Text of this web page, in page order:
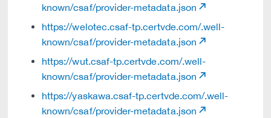
known/csaf/provider-metadata.json
https://welotec.csaf-tp.certvde.com/.well-
known/csaf/provider-metadata.json
https://wut.csaf-tp.certvde.com/.well-
known/csaf/provider-metadata.json
https://yaskawa.csaf-tp.certvde.com/.well-
known/csaf/provider-metadata.json